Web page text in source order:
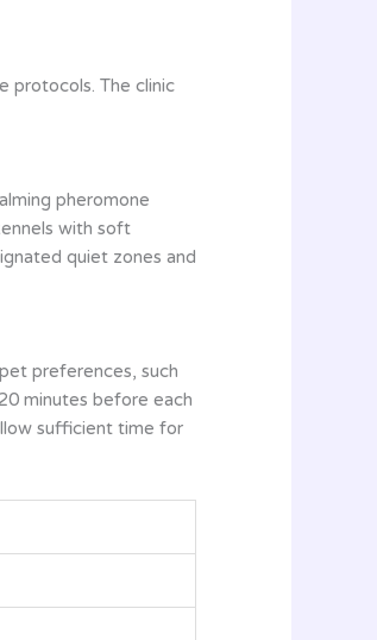
protocols. The clinic
pheromone
with soft
quiet zones and
preferences, such
minutes before each
sufficient time for